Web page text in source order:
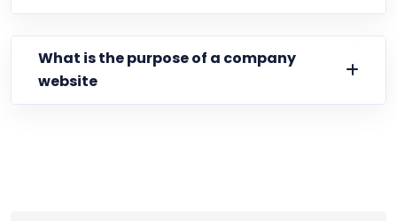
What is the purpose of a company
website